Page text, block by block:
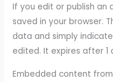
If you edit or publish an
saved in your browser.
data and simply
edited. It expires after 1
Embedded content